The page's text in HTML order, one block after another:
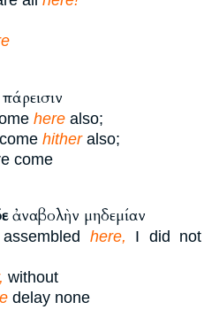
here also;
hitheralso;
come
ἀναβολὴν μηδεμίαν
here, I did not
without
delay none